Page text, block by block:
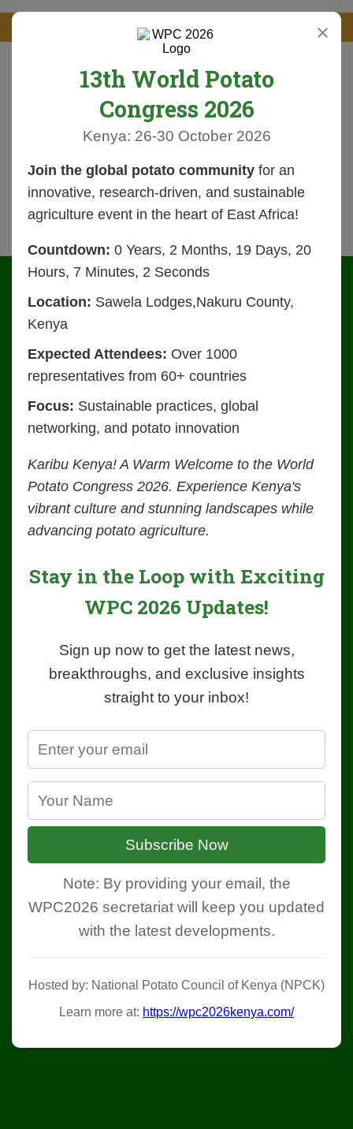
×
13th World Potato
Congress 2026
Kenya: 26-30 October 2026
Join the global potato community for an
innovative, research-driven, and sustainable
agriculture event in the heart of East Africa!
Countdown: 0 Years, 2 Months, 19 Days, 20
Hours, 7 Minutes, 2 Seconds
Location: Sawela Lodges,Nakuru County,
Kenya
Expected Attendees: Over 1000
representatives from 60+ countries
Focus: Sustainable practices, global
networking, and potato innovation
Karibu Kenya! A Warm Welcome to the World
Potato Congress 2026. Experience Kenya's
vibrant culture and stunning landscapes while
advancing potato agriculture.
Stay in the Loop with Exciting
WPC 2026 Updates!
Sign up now to get the latest news,
breakthroughs, and exclusive insights
straight to your inbox!
Subscribe Now
Note: By providing your email, the
WPC2026 secretariat will keep you updated
with the latest developments.
Hosted by: National Potato Council of Kenya (NPCK)
Learn more at: https://wpc2026kenya.com/